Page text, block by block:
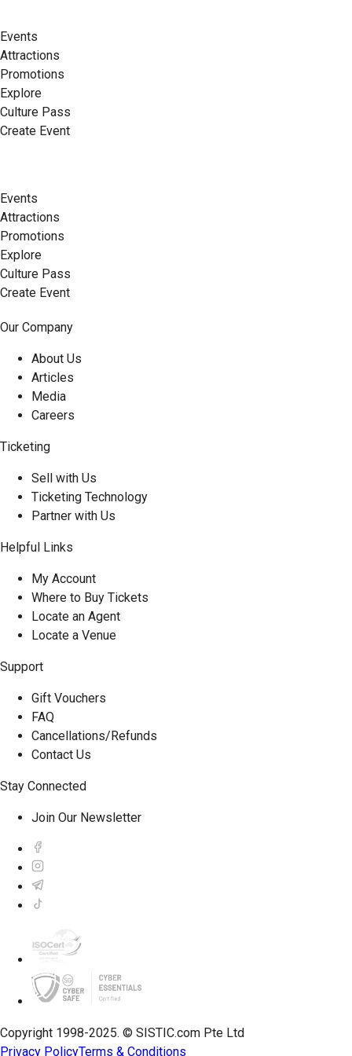
Events
Attractions
Promotions
Explore
Culture Pass
Create Event
Events
Attractions
Promotions
Explore
Culture Pass
Create Event
Our Company
About Us
Articles
Media
Careers
Ticketing
Sell with Us
Ticketing Technology
Partner with Us
Helpful Links
My Account
Where to Buy Tickets
Locate an Agent
Locate a Venue
Support
Gift Vouchers
FAQ
Cancellations/Refunds
Contact Us
Stay Connected
Join Our Newsletter
Copyright 1998-2025. © SISTIC.com Pte Ltd
Privacy PolicyTerms & Conditions